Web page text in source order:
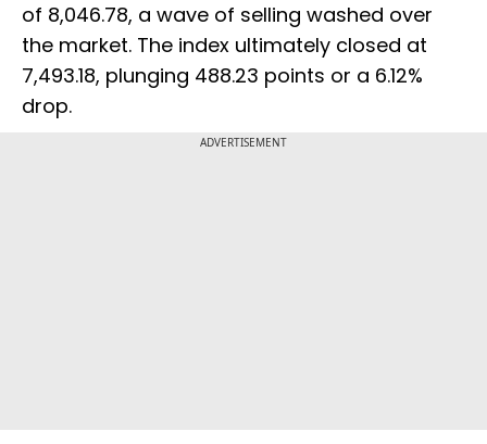
of 8,046.78, a wave of selling washed over
the market. The index ultimately closed at
7,493.18, plunging 488.23 points or a 6.12%
drop.
ADVERTISEMENT